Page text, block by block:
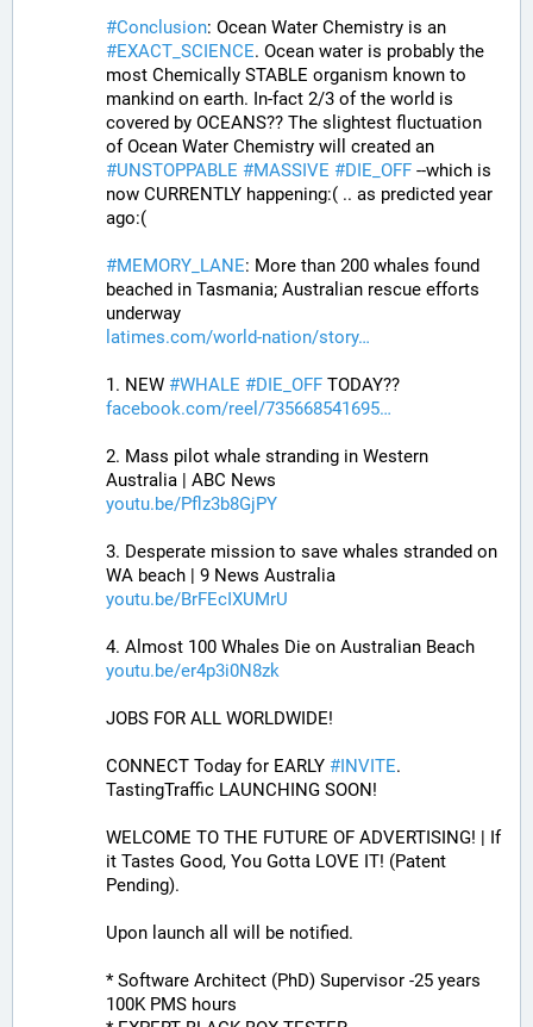
#Conclusion
#EXACT_SCIENCE. Ocean water is probably the
most Chemically STABLE organism known to
mankind on earth. In-fact 2/3 of the world is
covered by OCEANS?? The slightest fluctuation
#UNSTOPPABLE #MASSIVE #DIE_OFF --which is
now CURRENTLY happening:( .. as predicted year
ago:(
#MEMORY_LANE: More than 200 whales found
beached in Tasmania; Australian rescue efforts
underway
latimes.com/world-nation/story
1. NEW #WHALE #DIE_OFF TODAY??
facebook.com/reel/735668541695
2. Mass pilot whale stranding in Western
Australia | ABC News
youtu.be/Pflz3b8GjPY
3. Desperate mission to save whales stranded on
WA beach | 9 News Australia
youtu.be/BrFEcIXUMrU
4. Almost 100 Whales Die on Australian Beach
youtu.be/er4p3i0N8zk
JOBS FOR ALL WORLDWIDE!
CONNECT Today for EARLY #INVITE.
TastingTraffic LAUNCHING SOON!
WELCOME TO THE FUTURE OF ADVERTISING! | If
it Tastes Good, You Gotta LOVE IT! (Patent
Pending).
Upon launch all will be notified.
* Software Architect (PhD) Supervisor -25 years
100K PMS hours